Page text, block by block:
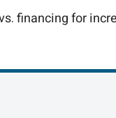
financing for